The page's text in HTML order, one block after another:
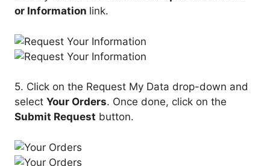
or Information link.
5. Click on the Request My Data drop-down and
select Your Orders. Once done, click on the
Submit Request button.